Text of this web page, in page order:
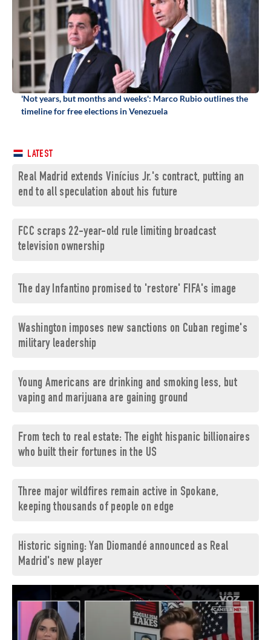
'Not years, but months and weeks': Marco Rubio outlines the
timeline for free elections in Venezuela
LATEST
Real Madrid extends Vinícius Jr.'s contract, putting an
end to all speculation about his future
FCC scraps 22-year-old rule limiting broadcast
television ownership
The day Infantino promised to 'restore' FIFA's image
Washington imposes new sanctions on Cuban regime's
military leadership
Young Americans are drinking and smoking less, but
vaping and marijuana are gaining ground
From tech to real estate: The eight hispanic billionaires
who built their fortunes in the US
Three major wildfires remain active in Spokane,
keeping thousands of people on edge
Historic signing: Yan Diomandé announced as Real
Madrid's new player